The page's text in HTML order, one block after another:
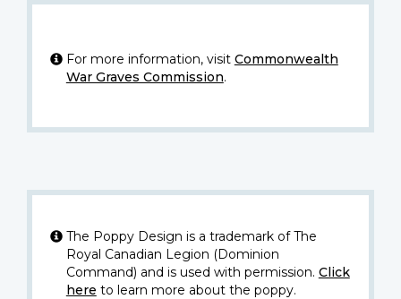
For more information, visit Commonwealth
War Graves Commission.
The Poppy Design is a trademark of The
Royal Canadian Legion (Dominion
Command) and is used with permission. Click
here to learn more about the poppy.